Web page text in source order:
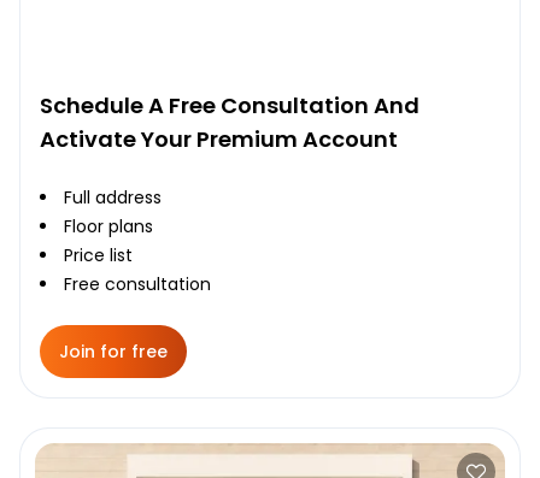
Schedule A Free Consultation And
Activate Your Premium Account
Full address
Floor plans
Price list
Free consultation
Join for free